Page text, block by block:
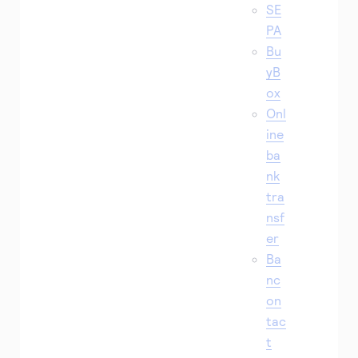
SE
PA
Bu
yB
ox
Onl
ine
ba
nk
tra
nsf
er
Ba
nc
on
tac
t